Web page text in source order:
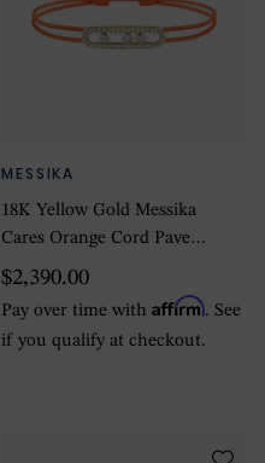
MESSIKA
18K Yellow Gold Messika
Cares Orange Cord Pave
Diamond Bracelet
$2,390.00
Pay over time withAffirm. See
if you qualify at checkout.